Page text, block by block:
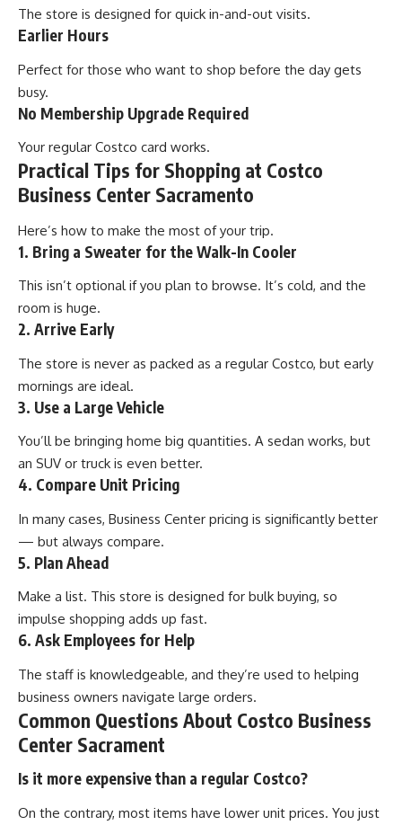
The store is designed for quick in-and-out visits.
Earlier Hours
Perfect for those who want to shop before the day gets
busy.
No Membership Upgrade Required
Your regular Costco card works.
Practical Tips for Shopping at Costco
Business Center Sacramento
Here’s how to make the most of your trip.
1. Bring a Sweater for the Walk-In Cooler
This isn’t optional if you plan to browse. It’s cold, and the
room is huge.
2. Arrive Early
The store is never as packed as a regular Costco, but early
mornings are ideal.
3. Use a Large Vehicle
You’ll be bringing home big quantities. A sedan works, but
an SUV or truck is even better.
4. Compare Unit Pricing
In many cases, Business Center pricing is significantly better
— but always compare.
5. Plan Ahead
Make a list. This store is designed for bulk buying, so
impulse shopping adds up fast.
6. Ask Employees for Help
The staff is knowledgeable, and they’re used to helping
business owners navigate large orders.
Common Questions About Costco Business
Center Sacrament
Is it more expensive than a regular Costco?
On the contrary, most items have lower unit prices. You just